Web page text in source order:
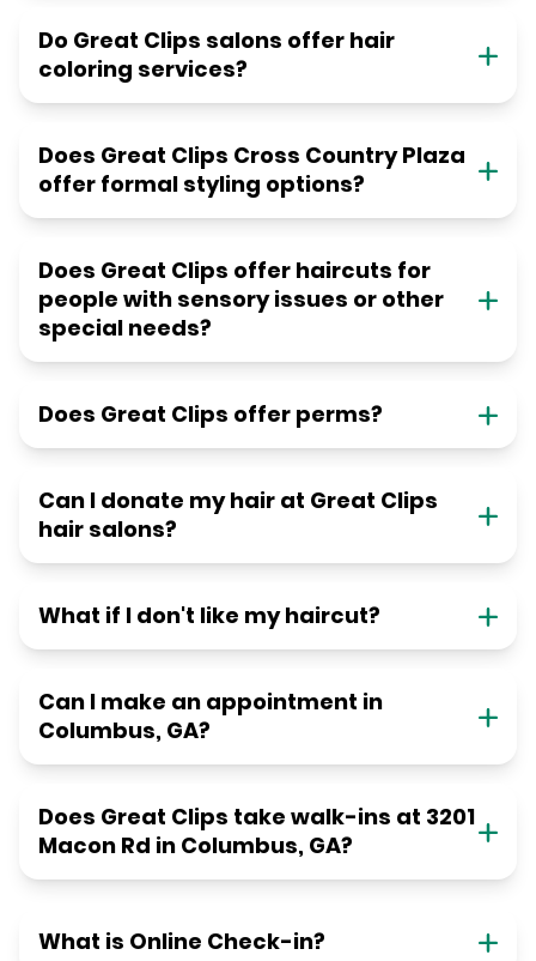
Do Great Clips salons offer hair
coloring services?
Does Great Clips Cross Country Plaza
offer formal styling options?
Does Great Clips offer haircuts for
people with sensory issues or other
special needs?
Does Great Clips offer perms?
Can I donate my hair at Great Clips
hair salons?
What if I don't like my haircut?
Can I make an appointment in
Columbus, GA?
Does Great Clips take walk-ins at 3201
Macon Rd in Columbus, GA?
What is Online Check-in?